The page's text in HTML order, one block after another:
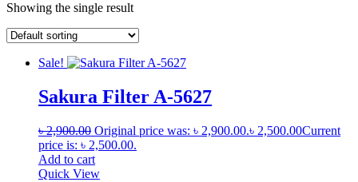
Showing the single result
Sale!
Sakura Filter A-5627
৳2,900.00 Original price was: ৳ 2,900.00.৳ 2,500.00Current
price is: ৳ 2,500.00.
Add to cart
Quick View